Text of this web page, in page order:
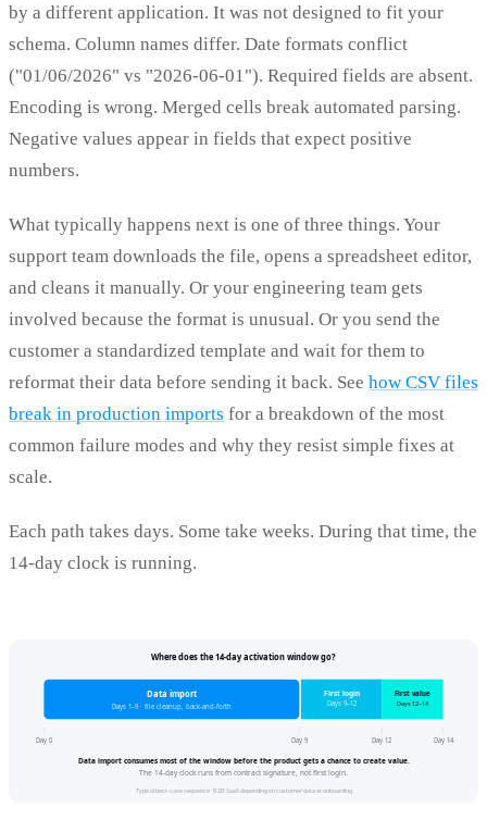
by a different application. It was not designed to fit your
schema. Column names differ. Date formats conflict
("01/06/2026" vs "2026-06-01"). Required fields are absent.
Encoding is wrong. Merged cells break automated parsing.
Negative values appear in fields that expect positive
numbers.
What typically happens next is one of three things. Your
support team downloads the file, opens a spreadsheet editor,
and cleans it manually. Or your engineering team gets
involved because the format is unusual. Or you send the
customer a standardized template and wait for them to
reformat their data before sending it back. See how CSV files
break in production imports for a breakdown of the most
common failure modes and why they resist simple fixes at
scale.
Each path takes days. Some take weeks. During that time, the
14-day clock is running.